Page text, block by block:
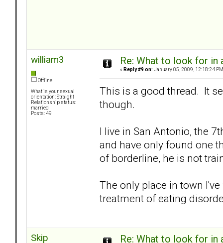
william3
Offline
What is your sexual
orientation: Straight
Relationship status:
married
Posts: 49
Re: What to look for
« Reply #9 on: January 05, 2009, 12:18:24
This is a good thread. It
though.
I live in San Antonio, the
and have only found one
of borderline, he is not
The only place in town
treatment of eating
Skip Re: What to look for